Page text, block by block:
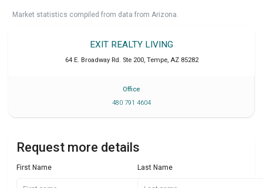
Market statistics compiled from data from Arizona.
EXIT REALTY LIVING
64 E. Broadway Rd. Ste 200, Tempe, AZ 85282
Office
480 791 4604
Request more details
First Name Last Name